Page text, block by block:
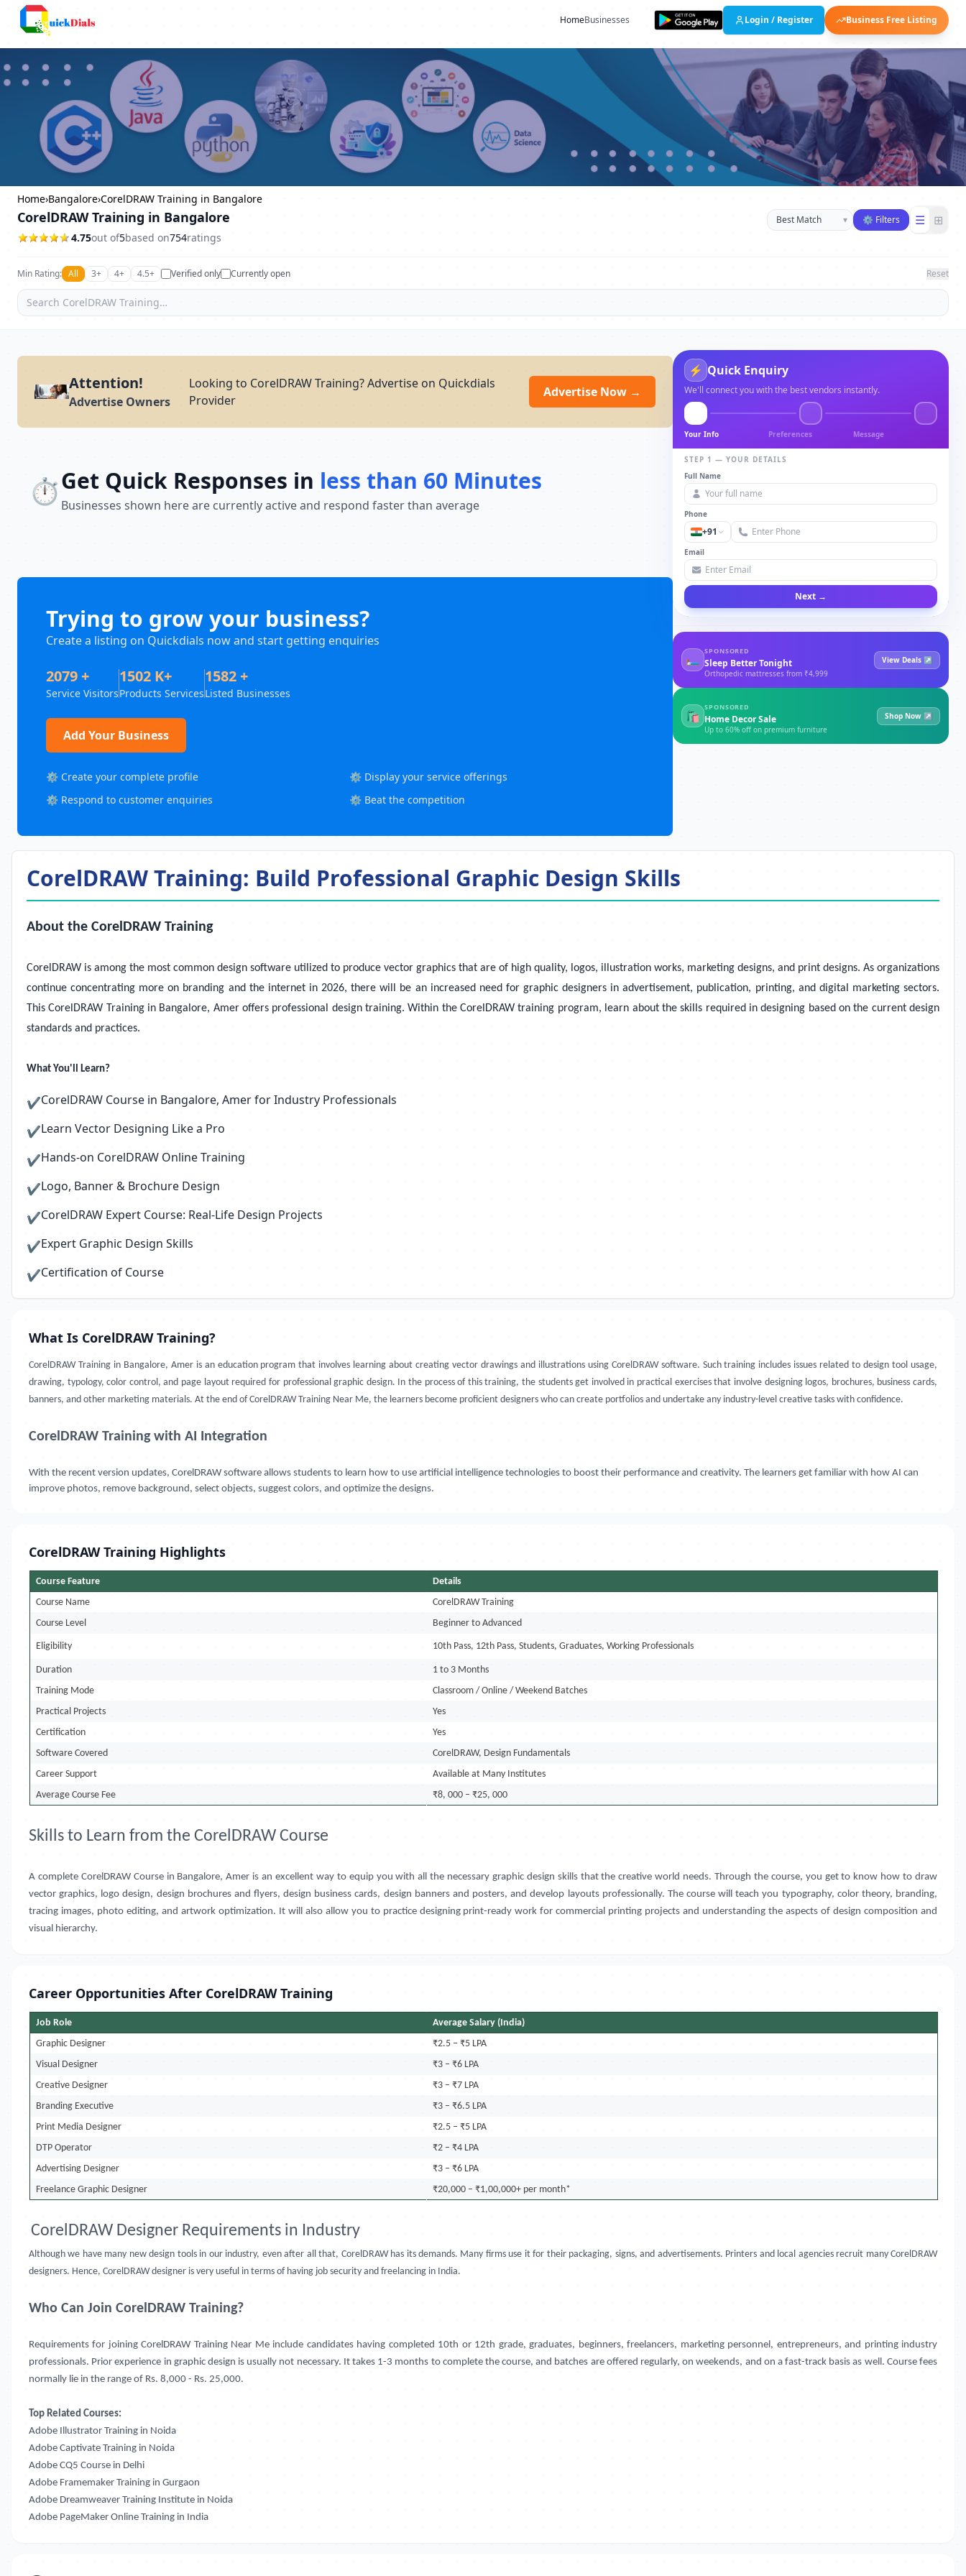
HomeBusinesses Login / Register Business Free Listing
Home›Bangalore›CorelDRAW Training in Bangalore
CorelDRAW Training in Bangalore
4.75out of5based on754ratings
Sort businesses
▾ ⚙ Filters ☰ ⊞
Min Rating: All 3+ 4+ 4.5+ Verified only Currently open Reset
Attention!
Advertise Owners
Looking to CorelDRAW Training? Advertise on Quickdials
Provider
Advertise Now →
⏱️Get Quick Responses in less than 60 Minutes
Businesses shown here are currently active and respond faster than average
Trying to grow your business?
Create a listing on Quickdials now and start getting enquiries
2079 +
Service Visitors
1502 K+
Products Services
1582 +
Listed Businesses
Add Your Business
⚙️ Create your complete profile
⚙️ Display your service offerings
⚙️ Respond to customer enquiries
⚙️ Beat the competition
⚡ Quick Enquiry
We'll connect you with the best vendors instantly.
Your Info Preferences Message
STEP 1 — YOUR DETAILS
Full Name
Phone
+91
Email
Next →
🛏
SPONSORED
Sleep Better Tonight
Orthopedic mattresses from ₹4,999
View Deals ↗
🛍
SPONSORED
Home Decor Sale
Up to 60% off on premium furniture
Shop Now ↗
CorelDRAW Training: Build Professional Graphic Design Skills
About the CorelDRAW Training
CorelDRAW is among the most common design software utilized to produce vector graphics that are of high quality, logos, illustration works, marketing designs, and print designs. As organizations
continue concentrating more on branding and the internet in 2026, there will be an increased need for graphic designers in advertisement, publication, printing, and digital marketing sectors.
This CorelDRAW Training in Bangalore, Amer offers professional design training. Within the CorelDRAW training program, learn about the skills required in designing based on the current design
standards and practices.
What You'll Learn?
✔CorelDRAW Course in Bangalore, Amer for Industry Professionals
✔Learn Vector Designing Like a Pro
✔Hands-on CorelDRAW Online Training
✔Logo, Banner & Brochure Design
✔CorelDRAW Expert Course: Real-Life Design Projects
✔Expert Graphic Design Skills
✔Certification of Course
What Is CorelDRAW Training?
CorelDRAW Training in Bangalore, Ameris an education program that involves learning about creating vector drawings and illustrations using CorelDRAW software. Such training includes issues related to design tool usage,
drawing, typology, color control, and page layout required for professional graphic design. In the process of this training, the students get involved in practical exercises that involve designing logos, brochures, business cards,
banners, and other marketing materials. At the end of CorelDRAW Training Near Me, the learners become proficient designers who can create portfolios and undertake any industry-level creative tasks with confidence.
CorelDRAW Training with AI Integration
With the recent version updates, CorelDRAW software allows students to learn how to use artificial intelligence technologies to boost their performance and creativity. The learners get familiar with how AI can
improve photos, remove background, select objects, suggest colors, and optimize the designs.
CorelDRAW Training Highlights
Course Feature
Details
Course Name
CorelDRAW Training
Course Level
Beginner to Advanced
Eligibility 10th Pass, 12th Pass, Students, Graduates, Working Professionals
Duration
1 to 3 Months
Training Mode
Classroom / Online / Weekend Batches
Practical Projects
Yes
Certification
Yes
Software Covered
CorelDRAW, Design Fundamentals
Career Support
Available at Many Institutes
Average Course Fee
₹8, 000 – ₹25, 000
Skills to Learn from the CorelDRAW Course
A complete CorelDRAW Course in Bangalore, Amer is an excellent way to equip you with all the necessary graphic design skills that the creative world needs. Through the course, you get to know how to draw
vector graphics, logo design, design brochures and flyers, design business cards, design banners and posters, and develop layouts professionally. The course will teach you typography, color theory, branding,
tracing images, photo editing, and artwork optimization. It will also allow you to practice designing print-ready work for commercial printing projects and understanding the aspects of design composition and
visual hierarchy.
Career Opportunities After CorelDRAW Training
Job Role
Average Salary (India)
Graphic Designer
₹2.5 – ₹5 LPA
Visual Designer
₹3 – ₹6 LPA
Creative Designer
₹3 – ₹7 LPA
Branding Executive
₹3 – ₹6.5 LPA
Print Media Designer
₹2.5 – ₹5 LPA
DTP Operator
₹2 – ₹4 LPA
Advertising Designer
₹3 – ₹6 LPA
Freelance Graphic Designer
₹20,000 – ₹1,00,000+ per month*
CorelDRAW Designer Requirements in Industry
Although we have many new design tools in our industry, even after all that, CorelDRAW has its demands. Many firms use it for their packaging, signs, and advertisements. Printers and local agencies recruit many CorelDRAW
designers. Hence, CorelDRAW designer is very useful in terms of having job security and freelancing in India.
Who Can Join CorelDRAW Training?
Requirements for joining CorelDRAW Training Near Me include candidates having completed 10th or 12th grade, graduates, beginners, freelancers, marketing personnel, entrepreneurs, and printing industry
professionals. Prior experience in graphic design is usually not necessary. It takes 1-3 months to complete the course, and batches are offered regularly, on weekends, and on a fast-track basis as well. Course fees
normally lie in the range of Rs. 8,000 - Rs. 25,000.
Top Related Courses:
Adobe Illustrator Training in Noida
Adobe Captivate Training in Noida
Adobe CQ5 Course in Delhi
Adobe Framemaker Training in Gurgaon
Adobe Dreamweaver Training Institute in Noida
Adobe PageMaker Online Training in India